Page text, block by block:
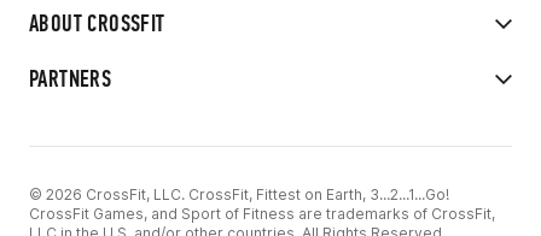
ABOUT CROSSFIT
PARTNERS
© 2026 CrossFit, LLC. CrossFit, Fittest on Earth, 3...2...1...Go!
CrossFit Games, and Sport of Fitness are trademarks of CrossFit,